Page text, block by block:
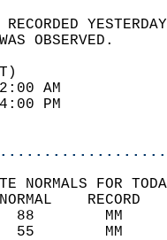
WAS
93
31
NORMALS FOR